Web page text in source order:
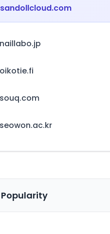
sandollcloud.com
naillabo.jp
oikotie.fi
souq.com
seowon.ac.kr